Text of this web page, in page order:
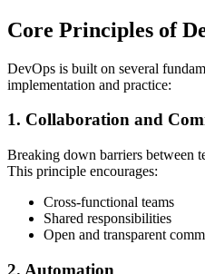
Core Principles of
DevOps is built on several
implementation and practice:
1. Collaboration and
Breaking down barriers between
This principle encourages:
Cross-functional teams
Shared responsibilities
Open and transparent
2. Automation